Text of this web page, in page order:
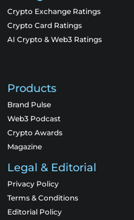
Crypto Exchange Ratings
Crypto Card Ratings
AI Crypto & Web3 Ratings
Products
Brand Pulse
Web3 Podcast
Crypto Awards
Magazine
Legal & Editorial
Privacy Policy
Terms & Conditions
Editorial Policy